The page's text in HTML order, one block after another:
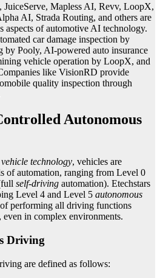
Mapless AI, Revv, LoopX,
AI, Strada Routing, and others are
of automotive AI technology.
car damage inspection by
by Pooly, AI-powered auto insurance
vehicle operation by LoopX, and
like VisionRD provide
quality inspection through
Autonomous
technology, vehicles are
of automation, ranging from Level 0
self-driving automation). Etechstars
Level 4 and Level 5 autonomous
performing all driving functions
in complex environments.
Driving
are defined as follows: